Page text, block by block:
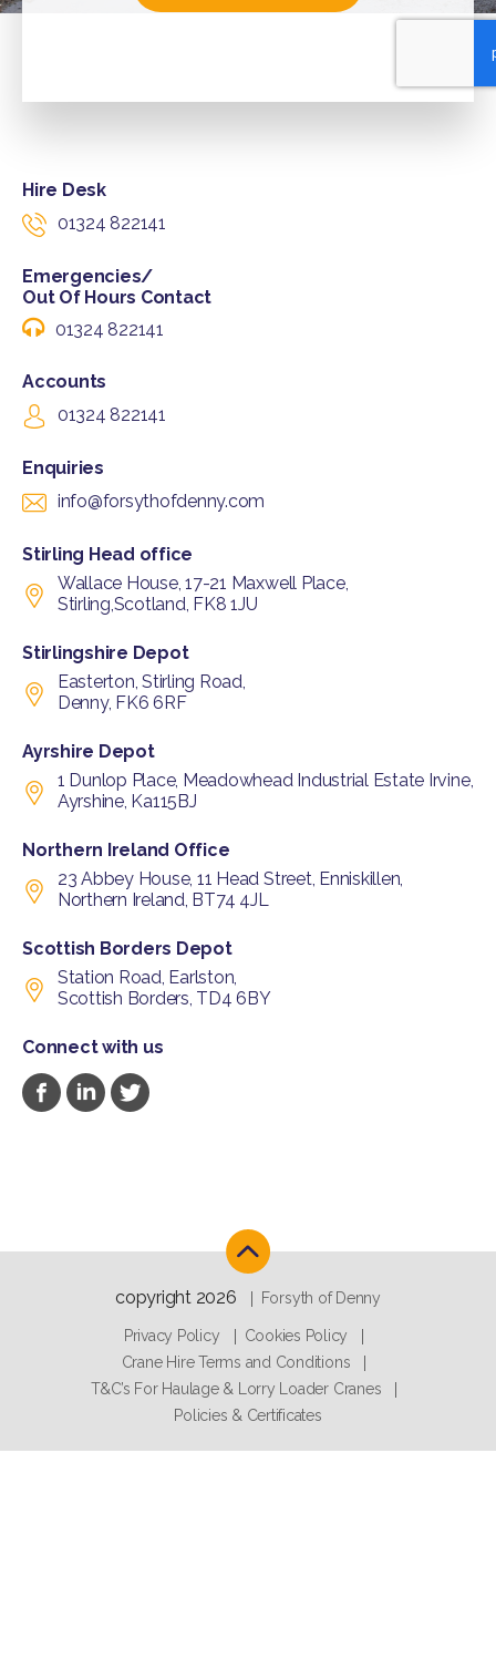
Hire Desk
01324 822141
Emergencies/
Out Of Hours Contact
01324 822141
Accounts
01324 822141
Enquiries
info@forsythofdenny.com
Stirling Head office
Wallace House, 17-21 Maxwell Place,
Stirling,Scotland, FK8 1JU
Stirlingshire Depot
Easterton, Stirling Road,
Denny, FK6 6RF
Ayrshire Depot
1 Dunlop Place, Meadowhead Industrial Estate Irvine,
Ayrshine, Ka115BJ
Northern Ireland Office
23 Abbey House, 11 Head Street, Enniskillen,
Northern Ireland, BT74 4JL
Scottish Borders Depot
Station Road, Earlston,
Scottish Borders, TD4 6BY
Connect with us
copyright 2026 Forsyth of Denny
Privacy Policy
Cookies Policy
Crane Hire Terms and Conditions
T&C’s For Haulage & Lorry Loader Cranes
Policies & Certificates